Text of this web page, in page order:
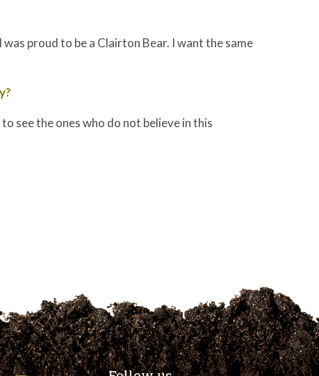
proud to be a Clairton Bear. I want the same
see the ones who do not believe in this